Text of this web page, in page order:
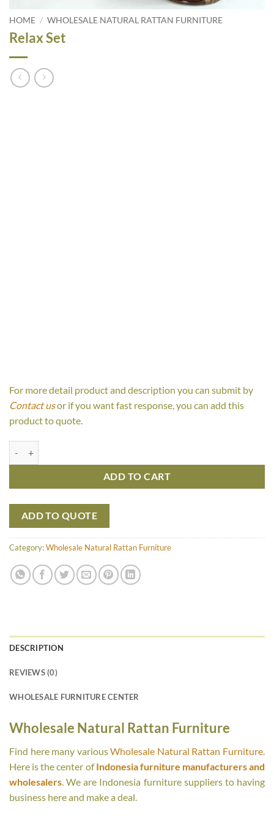
HOME / WHOLESALE NATURAL RATTAN FURNITURE
Relax Set
For more detail product and description you can submit by
Contact usor if you want fast response, you can add this
product to quote.
ADD TO CART
ADD TO QUOTE
Category:Wholesale Natural Rattan Furniture
DESCRIPTION
REVIEWS (0)
WHOLESALE FURNITURE CENTER
Wholesale Natural Rattan Furniture
Find here many variousWholesale Natural Rattan Furniture.
Here is the center ofIndonesia furniture manufacturers and
wholesalers. We are Indonesia furniture suppliers to having
business here and make a deal.